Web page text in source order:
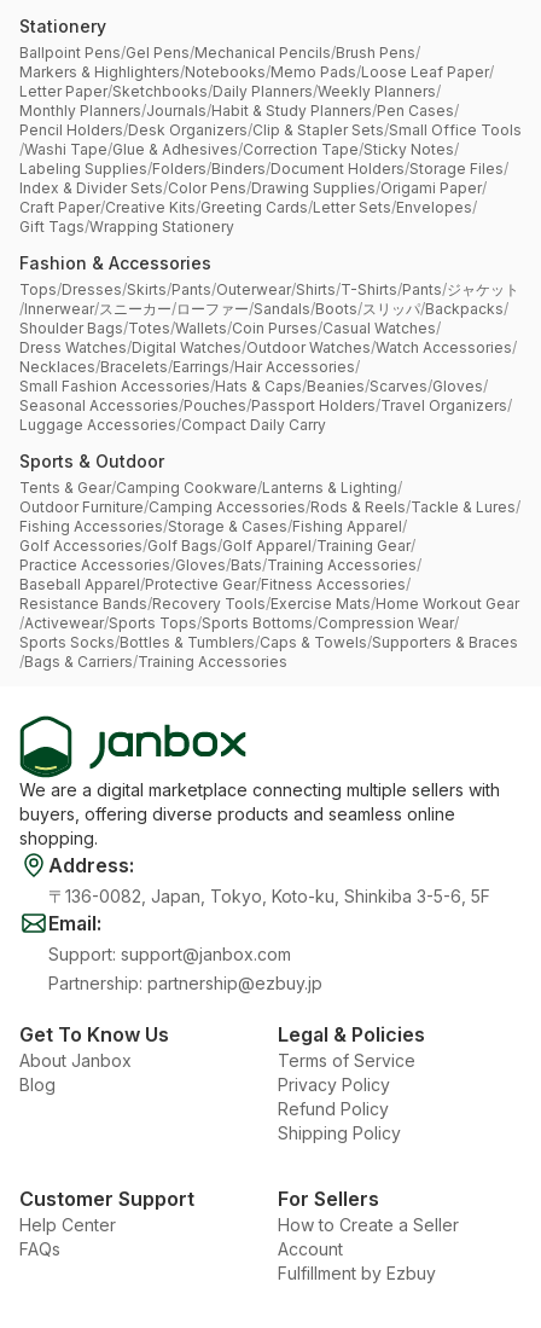
Stationery
Ballpoint Pens/Gel Pens/Mechanical Pencils/Brush Pens/
Markers & Highlighters/Notebooks/Memo Pads/Loose Leaf Paper/
Letter Paper/Sketchbooks/Daily Planners/Weekly Planners/
Monthly Planners/Journals/Habit & Study Planners/Pen Cases/
Pencil Holders/Desk Organizers/Clip & Stapler Sets/Small Office Tools
/Washi Tape/Glue & Adhesives/Correction Tape/Sticky Notes/
Labeling Supplies/Folders/Binders/Document Holders/Storage Files/
Index & Divider Sets/Color Pens/Drawing Supplies/Origami Paper/
Craft Paper/Creative Kits/Greeting Cards/Letter Sets/Envelopes/
Gift Tags/Wrapping Stationery
Fashion & Accessories
Tops/Dresses/Skirts/Pants/Outerwear/Shirts/T-Shirts/Pants/ジャケット
/Innerwear/スニーカー/ローファー/Sandals/Boots/スリッパ/Backpacks/
Shoulder Bags/Totes/Wallets/Coin Purses/Casual Watches/
Dress Watches/Digital Watches/Outdoor Watches/Watch Accessories/
Necklaces/Bracelets/Earrings/Hair Accessories/
Small Fashion Accessories/Hats & Caps/Beanies/Scarves/Gloves/
Seasonal Accessories/Pouches/Passport Holders/Travel Organizers/
Luggage Accessories/Compact Daily Carry
Sports & Outdoor
Tents & Gear/Camping Cookware/Lanterns & Lighting/
Outdoor Furniture/Camping Accessories/Rods & Reels/Tackle & Lures/
Fishing Accessories/Storage & Cases/Fishing Apparel/
Golf Accessories/Golf Bags/Golf Apparel/Training Gear/
Practice Accessories/Gloves/Bats/Training Accessories/
Baseball Apparel/Protective Gear/Fitness Accessories/
Resistance Bands/Recovery Tools/Exercise Mats/Home Workout Gear
/Activewear/Sports Tops/Sports Bottoms/Compression Wear/
Sports Socks/Bottles & Tumblers/Caps & Towels/Supporters & Braces
/Bags & Carriers/Training Accessories
We are a digital marketplace connecting multiple sellers with
buyers, offering diverse products and seamless online
shopping.
Address:
〒136-0082, Japan, Tokyo, Koto-ku, Shinkiba 3-5-6, 5F
Email:
Support: support@janbox.com
Partnership: partnership@ezbuy.jp
Get To Know Us
About Janbox
Blog
Legal & Policies
Terms of Service
Privacy Policy
Refund Policy
Shipping Policy
Customer Support
Help Center
FAQs
For Sellers
How to Create a Seller
Account
Fulfillment by Ezbuy